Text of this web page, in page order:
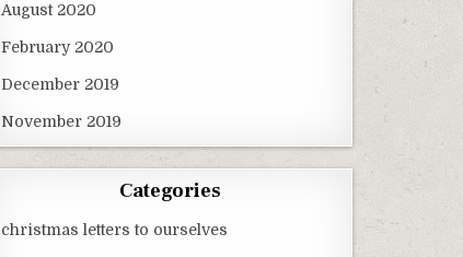
August 2020
February 2020
December 2019
November 2019
Categories
christmas letters to ourselves